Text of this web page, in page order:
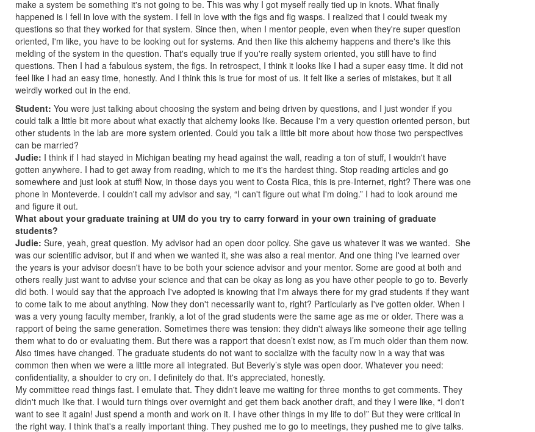
make a system be something it's not going to be. This was why I got myself really tied up in knots. What finally
happened is I fell in love with the system. I fell in love with the figs and fig wasps. I realized that I could tweak my
questions so that they worked for that system. Since then, when I mentor people, even when they're super question
oriented, I'm like, you have to be looking out for systems. And then like this alchemy happens and there's like this
melding of the system in the question. That's equally true if you're really system oriented, you still have to find
questions. Then I had a fabulous system, the figs. In retrospect, I think it looks like I had a super easy time. It did not
feel like I had an easy time, honestly. And I think this is true for most of us. It felt like a series of mistakes, but it all
weirdly worked out in the end.
Student: You were just talking about choosing the system and being driven by questions, and I just wonder if you
could talk a little bit more about what exactly that alchemy looks like. Because I'm a very question oriented person, but
other students in the lab are more system oriented. Could you talk a little bit more about how those two perspectives
can be married?
Judie: I think if I had stayed in Michigan beating my head against the wall, reading a ton of stuff, I wouldn't have
gotten anywhere. I had to get away from reading, which to me it's the hardest thing. Stop reading articles and go
somewhere and just look at stuff! Now, in those days you went to Costa Rica, this is pre-Internet, right? There was one
phone in Monteverde. I couldn't call my advisor and say, “I can't figure out what I'm doing.” I had to look around me
and figure it out.
What about your graduate training at UM do you try to carry forward in your own training of graduate
students?
Judie: Sure, yeah, great question. My advisor had an open door policy. She gave us whatever it was we wanted. She
was our scientific advisor, but if and when we wanted it, she was also a real mentor. And one thing I've learned over
the years is your advisor doesn't have to be both your science advisor and your mentor. Some are good at both and
others really just want to advise your science and that can be okay as long as you have other people to go to. Beverly
did both. I would say that the approach I've adopted is knowing that I'm always there for my grad students if they want
to come talk to me about anything. Now they don't necessarily want to, right? Particularly as I've gotten older. When I
was a very young faculty member, frankly, a lot of the grad students were the same age as me or older. There was a
rapport of being the same generation. Sometimes there was tension: they didn't always like someone their age telling
them what to do or evaluating them. But there was a rapport that doesn’t exist now, as I’m much older than them now.
Also times have changed. The graduate students do not want to socialize with the faculty now in a way that was
common then when we were a little more all integrated. But Beverly’s style was open door. Whatever you need:
confidentiality, a shoulder to cry on. I definitely do that. It's appreciated, honestly.
My committee read things fast. I emulate that. They didn't leave me waiting for three months to get comments. They
didn't much like that. I would turn things over overnight and get them back another draft, and they I were like, “I don't
want to see it again! Just spend a month and work on it. I have other things in my life to do!” But they were critical in
the right way. I think that's a really important thing. They pushed me to go to meetings, they pushed me to give talks.